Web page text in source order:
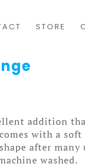
STORE
addition
with a
after many
washed.